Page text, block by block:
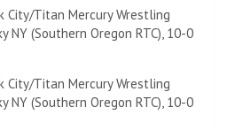
City/Titan Mercury Wrestling
NY (Southern Oregon RTC), 10-0
City/Titan Mercury Wrestling
NY (Southern Oregon RTC), 10-0